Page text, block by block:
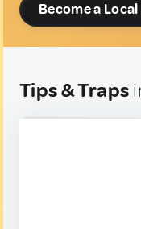
Become a
Tips & Traps